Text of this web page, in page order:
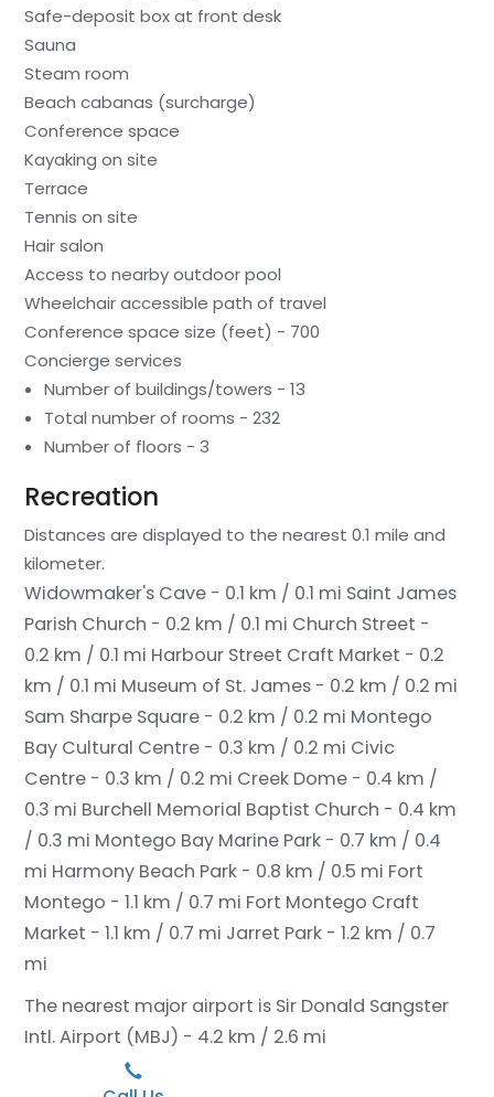
Safe-deposit box at front desk
Sauna
Steam room
Beach cabanas (surcharge)
Conference space
Kayaking on site
Terrace
Tennis on site
Hair salon
Access to nearby outdoor pool
Wheelchair accessible path of travel
Conference space size (feet) - 700
Concierge services
Number of buildings/towers - 13
Total number of rooms - 232
Number of floors - 3
Recreation
Distances are displayed to the nearest 0.1 mile and
kilometer.
Widowmaker's Cave - 0.1 km / 0.1 mi Saint James
Parish Church - 0.2 km / 0.1 mi Church Street -
0.2 km / 0.1 mi Harbour Street Craft Market - 0.2
km / 0.1 mi Museum of St. James - 0.2 km / 0.2 mi
Sam Sharpe Square - 0.2 km / 0.2 mi Montego
Bay Cultural Centre - 0.3 km / 0.2 mi Civic
Centre - 0.3 km / 0.2 mi Creek Dome - 0.4 km /
0.3 mi Burchell Memorial Baptist Church - 0.4 km
/ 0.3 mi Montego Bay Marine Park - 0.7 km / 0.4
mi Harmony Beach Park - 0.8 km / 0.5 mi Fort
Montego - 1.1 km / 0.7 mi Fort Montego Craft
Market - 1.1 km / 0.7 mi Jarret Park - 1.2 km / 0.7
mi
The nearest major airport is Sir Donald Sangster
Intl. Airport (MBJ) - 4.2 km / 2.6 mi